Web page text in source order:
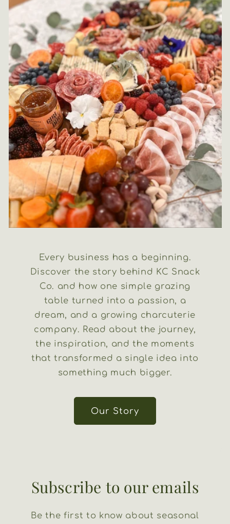
Every business has a beginning.
Discover the story behind KC Snack
Co. and how one simple grazing
table turned into a passion, a
dream, and a growing charcuterie
company. Read about the journey,
the inspiration, and the moments
that transformed a single idea into
something much bigger.
Our Story
Subscribe to our emails
Be the first to know about seasonal